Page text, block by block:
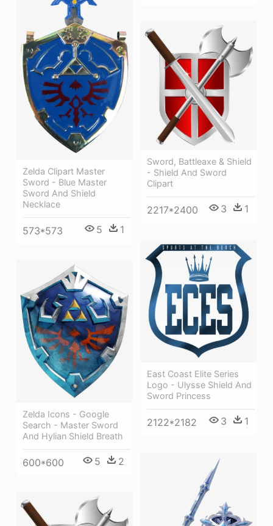
Zelda Clipart Master
Sword - Blue Master
Sword And Shield
Necklace
573*573 5 1
Sword, Battleaxe & Shield
- Shield And Sword
Clipart
2217*2400 3 1
East Coast Elite Series
Logo - Ulysse Shield And
Sword Princess
2122*2182 3 1
Zelda Icons - Google
Search - Master Sword
And Hylian Shield Breath
600*600 5 2